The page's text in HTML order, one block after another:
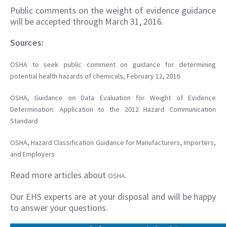
Public comments on the weight of evidence guidance
will be accepted through March 31, 2016.
Sources:
OSHA to seek public comment on guidance for determining
potential health hazards of chemicals, February 12, 2016
OSHA, Guidance on Data Evaluation for Weight of Evidence
Determination: Application to the 2012 Hazard Communication
Standard
OSHA, Hazard Classification Guidance for Manufacturers, Importers,
and Employers
Read more articles about OSHA.
Our EHS experts are at your disposal and will be happy
to answer your questions.